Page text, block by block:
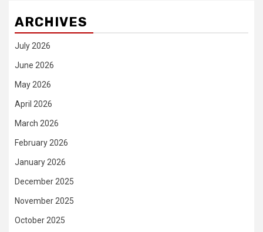
ARCHIVES
July 2026
June 2026
May 2026
April 2026
March 2026
February 2026
January 2026
December 2025
November 2025
October 2025